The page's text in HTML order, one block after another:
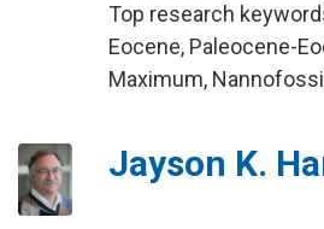
Top research
Eocene, Paleocene-
Maximum,
Jayson K.